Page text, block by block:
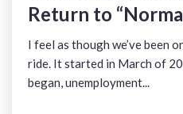
Return to
I feel as though we’ve been
ride. It started in March of
began, unemployment...